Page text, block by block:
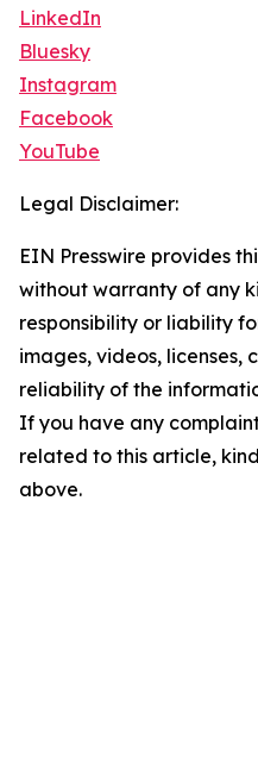
LinkedIn
Bluesky
Instagram
Facebook
YouTube
Legal Disclaimer:
EIN Presswire provides
without warranty of any
responsibility or liability
images, videos, licenses,
reliability of the
If you have any
related to this article,
above.